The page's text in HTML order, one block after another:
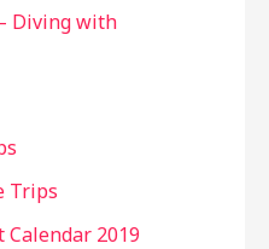
Diving with
Trips
Calendar 2019